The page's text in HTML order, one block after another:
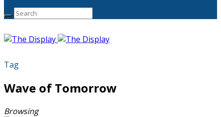
Tag
Wave of Tomorrow
Browsing